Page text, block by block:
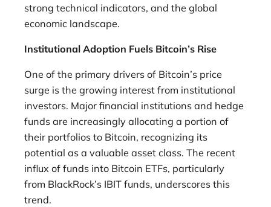
strong technical indicators, and the global
economic landscape.
Institutional Adoption Fuels Bitcoin’s Rise
One of the primary drivers of Bitcoin’s price
surge is the growing interest from institutional
investors. Major financial institutions and hedge
funds are increasingly allocating a portion of
their portfolios to Bitcoin, recognizing its
potential as a valuable asset class. The recent
influx of funds into Bitcoin ETFs, particularly
from BlackRock’s IBIT funds, underscores this
trend.